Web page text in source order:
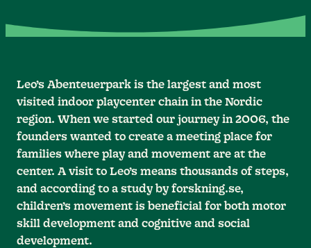
Leo’s Abenteuerpark is the largest and most
visited indoor playcenter chain in the Nordic
region. When we started our journey in 2006, the
founders wanted to create a meeting place for
families where play and movement are at the
center. A visit to Leo’s means thousands of steps,
and according to a study by forskning.se,
children’s movement is beneficial for both motor
skill development and cognitive and social
development.